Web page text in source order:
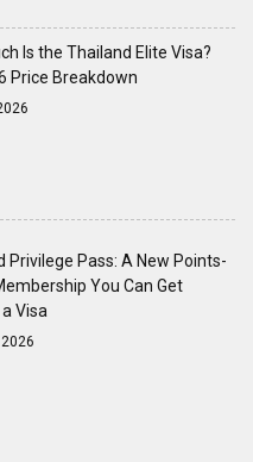
Is the Thailand Elite Visa?
Price Breakdown
Privilege Pass: A New Points-
You Can Get
Visa